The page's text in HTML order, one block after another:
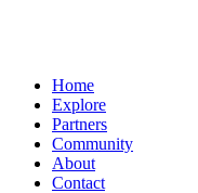
Home
Explore
Partners
Community
About
Contact